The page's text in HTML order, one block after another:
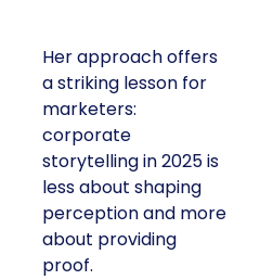
Her approach offers
a striking lesson for
marketers:
corporate
storytelling in 2025 is
less about shaping
perception and more
about providing
proof.